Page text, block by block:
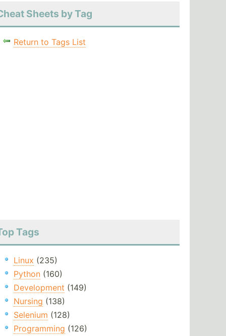
Sheets by Tag
Return to Tags List
Tags
Linux (235)
Python(160)
Development (149)
Nursing (138)
Selenium (128)
Programming (126)